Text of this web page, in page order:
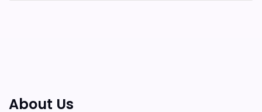
About Us